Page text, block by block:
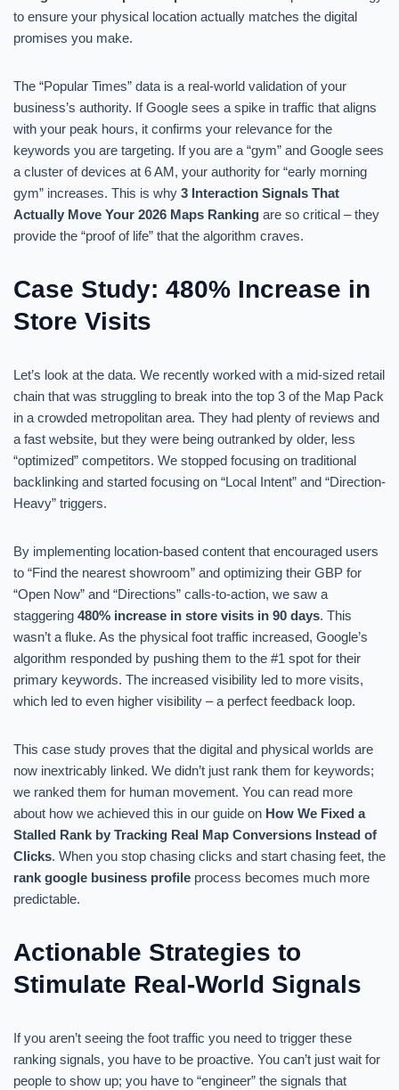
to ensure your physical location actually matches the digital
promises you make.
The “Popular Times” data is a real-world validation of your
business’s authority. If Google sees a spike in traffic that aligns
with your peak hours, it confirms your relevance for the
keywords you are targeting. If you are a “gym” and Google sees
a cluster of devices at 6 AM, your authority for “early morning
gym” increases. This is why 3 Interaction Signals That
Actually Move Your 2026 Maps Ranking are so critical – they
provide the “proof of life” that the algorithm craves.
Case Study: 480% Increase in
Store Visits
Let’s look at the data. We recently worked with a mid-sized retail
chain that was struggling to break into the top 3 of the Map Pack
in a crowded metropolitan area. They had plenty of reviews and
a fast website, but they were being outranked by older, less
“optimized” competitors. We stopped focusing on traditional
backlinking and started focusing on “Local Intent” and “Direction-
Heavy” triggers.
By implementing location-based content that encouraged users
to “Find the nearest showroom” and optimizing their GBP for
“Open Now” and “Directions” calls-to-action, we saw a
staggering 480% increase in store visits in 90 days. This
wasn’t a fluke. As the physical foot traffic increased, Google’s
algorithm responded by pushing them to the #1 spot for their
primary keywords. The increased visibility led to more visits,
which led to even higher visibility – a perfect feedback loop.
This case study proves that the digital and physical worlds are
now inextricably linked. We didn’t just rank them for keywords;
we ranked them for human movement. You can read more
about how we achieved this in our guide on How We Fixed a
Stalled Rank by Tracking Real Map Conversions Instead of
Clicks. When you stop chasing clicks and start chasing feet, the
rank google business profile process becomes much more
predictable.
Actionable Strategies to
Stimulate Real-World Signals
If you aren’t seeing the foot traffic you need to trigger these
ranking signals, you have to be proactive. You can’t just wait for
people to show up; you have to “engineer” the signals that